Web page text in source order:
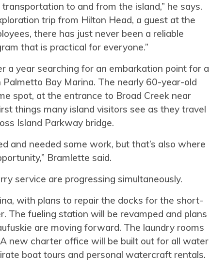
to and from the island,” he says.
trip from Hilton Head, a guest at the
there has just never been a reliable
that is practical for everyone.”
a year searching for an embarkation point for a
Bay Marina. The nearly 60-year-old
spot, at the entrance to Broad Creek near
things many island visitors see as they travel
Island Parkway bridge.
and needed some work, but that’s also where
Bramlette said.
service are progressing simultaneously.
with plans to repair the docks for the short-
The fueling station will be revamped and plans
are moving forward. The laundry rooms
new charter office will be built out for all water
boat tours and personal watercraft rentals.